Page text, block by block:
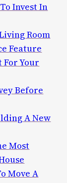
Invest In
Room
Feature
For Your
Before
A New
Most
Move A